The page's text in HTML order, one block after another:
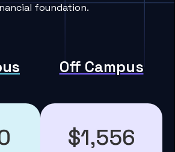
foundation.
Off Campus
$1,556